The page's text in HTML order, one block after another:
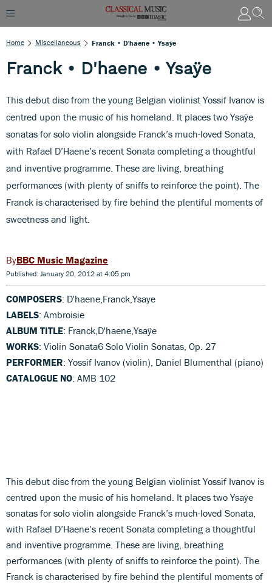
Home Miscellaneous Franck • D'haene • Ysaÿe
Franck • D'haene • Ysaÿe
This debut disc from the young Belgian violinist Yossif Ivanov is
centred upon the music of his homeland. It places two Ysaÿe
sonatas for solo violin alongside Franck’s much-loved Sonata,
with Rafael D’Haene’s recent Sonata completing a thoughtful
and inventive programme. These are living, breathing
performances (with plenty of sniffs to reinforce the point). The
Franck is characterised by fire behind the plentiful moments of
sweetness and light.
BBC Music Magazine
Published: January 20, 2012 at 4:05 pm
COMPOSERS: D'haene,Franck,Ysaye
LABELS: Ambroisie
ALBUM TITLE: Franck,D'haene,Ysaÿe
WORKS: Violin Sonata6 Solo Violin Sonatas, Op. 27
PERFORMER: Yossif Ivanov (violin), Daniel Blumenthal (piano)
CATALOGUE NO: AMB 102
This debut disc from the young Belgian violinist Yossif Ivanov is
centred upon the music of his homeland. It places two Ysaÿe
sonatas for solo violin alongside Franck’s much-loved Sonata,
with Rafael D’Haene’s recent Sonata completing a thoughtful
and inventive programme. These are living, breathing
performances (with plenty of sniffs to reinforce the point). The
Franck is characterised by fire behind the plentiful moments of